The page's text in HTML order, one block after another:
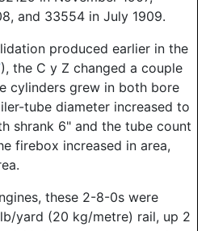
and 33554 in July 1909.
produced earlier in the
), the C y Z changed a couple
cylinders grew in both bore
tube diameter increased to
shrank 6" and the tube count
firebox increased in area,
these 2-8-0s were
yard (20 kg/metre) rail, up 2